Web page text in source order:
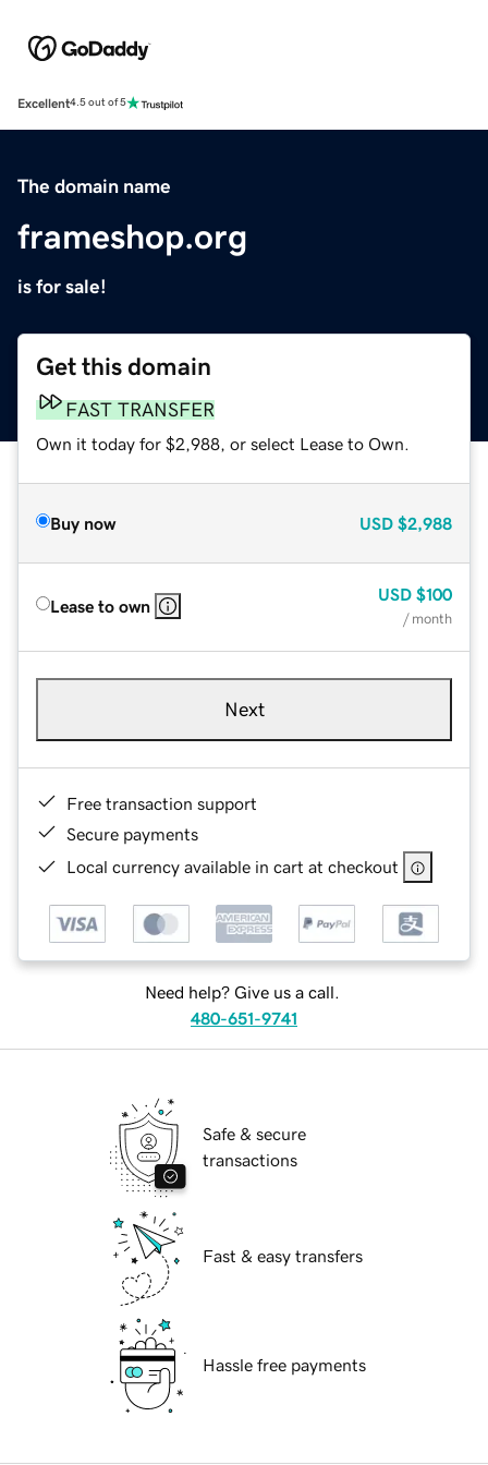
Excellent4.5 out of 5
The domain name
frameshop.org
is for sale!
Get this domain
FAST TRANSFER
Own it today for $2,988, or select Lease to Own.
Buy now USD $2,988
Lease to own
USD $100
/ month
Next
Free transaction support
Secure payments
Local currency available in cart at checkout
Need help? Give us a call.
480-651-9741
Safe & secure
transactions
Fast & easy transfers
Hassle free payments